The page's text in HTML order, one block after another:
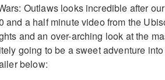
Outlaws looks incredible after
and a half minute video from the
and an over-arching look at the
going to be a sweet adventure
below: